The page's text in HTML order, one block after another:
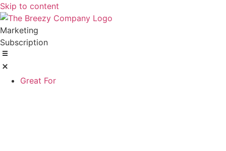
Skip to content
Marketing
Subscription
Great For